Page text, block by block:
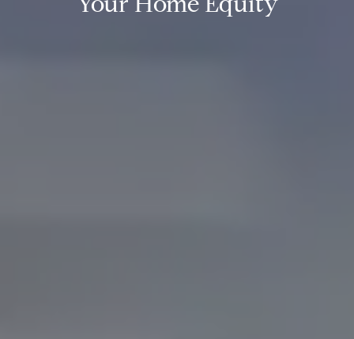
Your Home Equity